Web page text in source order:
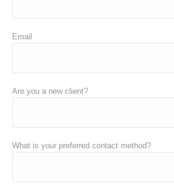
Email
Are you a new client?
What is your preferred contact method?